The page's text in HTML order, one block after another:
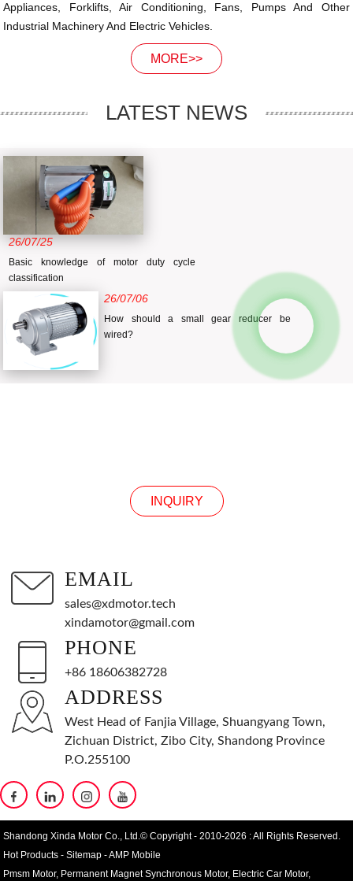
Appliances, Forklifts, Air Conditioning, Fans, Pumps And Other
Industrial Machinery And Electric Vehicles.
MORE>>
LATEST NEWS
26/07/25
Basic knowledge of motor duty cycle
classification
26/07/06
How should a small gear reducer be
wired?
INQUIRY
EMAIL
sales@xdmotor.tech
xindamotor@gmail.com
PHONE
+86 18606382728
ADDRESS
West Head of Fanjia Village, Shuangyang Town,
Zichuan District, Zibo City, Shandong Province
P.O.255100
Shandong Xinda Motor Co., Ltd.© Copyright - 2010-2026 : All Rights Reserved.
Hot Products -Sitemap -AMP Mobile
Pmsm Motor, Permanent Magnet Synchronous Motor, Electric Car Motor,